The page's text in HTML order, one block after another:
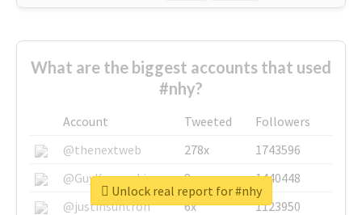
What are the biggest accounts that used
#nhy?
Account Tweeted
Followers
@thenextweb
278x
1743596
@GuyKawasaki
8x
1440448
@justinsuntron
6x
1123950
Unlock real report for #nhy